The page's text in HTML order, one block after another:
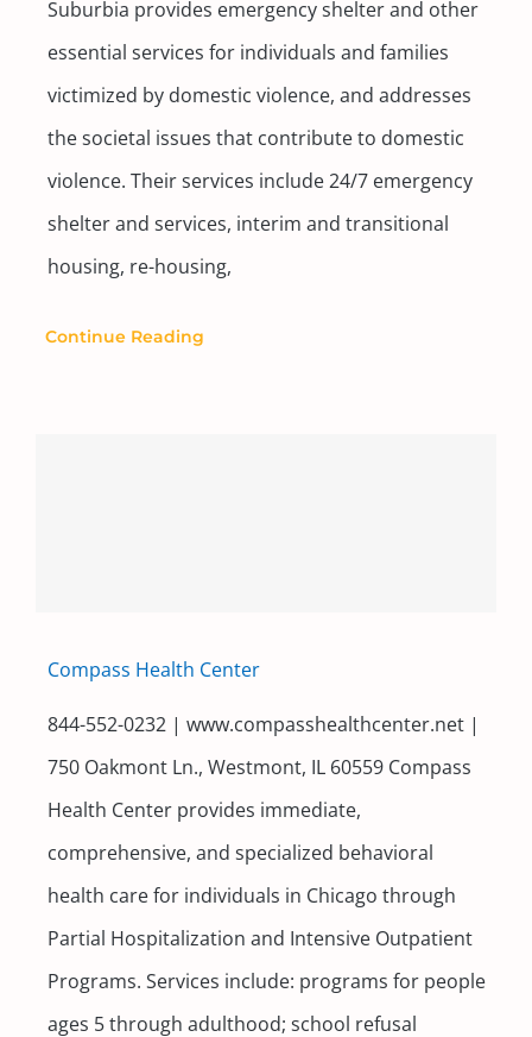
Suburbia provides emergency shelter and other
essential services for individuals and families
victimized by domestic violence, and addresses
the societal issues that contribute to domestic
violence. Their services include 24/7 emergency
shelter and services, interim and transitional
housing, re-housing,
Continue Reading
Compass Health Center
844-552-0232 | www.compasshealthcenter.net |
750 Oakmont Ln., Westmont, IL 60559 Compass
Health Center provides immediate,
comprehensive, and specialized behavioral
health care for individuals in Chicago through
Partial Hospitalization and Intensive Outpatient
Programs. Services include: programs for people
ages 5 through adulthood; school refusal